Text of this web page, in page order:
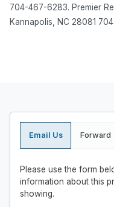
704-467-6283. Premier
Kannapolis, NC 28081
Email Us Forward
Please use the form
information about this
showing.